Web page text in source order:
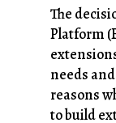
The
Platform
needs
reasons
to build